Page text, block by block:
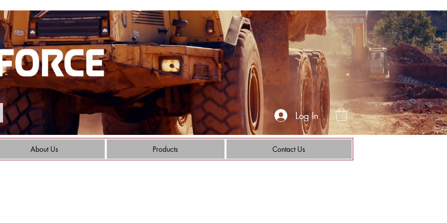
Log In
About Us Products Contact Us